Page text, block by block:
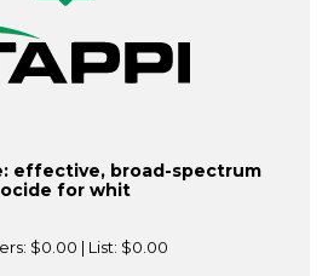
effective, broad-spectrum
for whit
$0.00 | List: $0.00